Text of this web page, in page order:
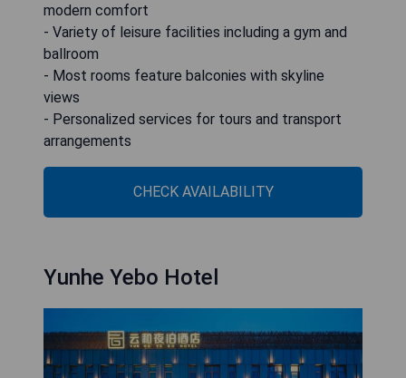
modern comfort
- Variety of leisure facilities including a gym and
ballroom
- Most rooms feature balconies with skyline
views
- Personalized services for tours and transport
arrangements
CHECK AVAILABILITY
Yunhe Yebo Hotel